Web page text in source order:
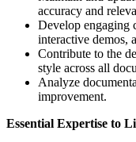
accuracy and
Develop engaging
interactive demos,
Contribute to the
style across all
Analyze
improvement.
Essential Expertise to